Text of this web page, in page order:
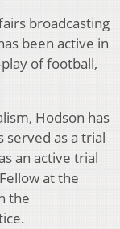
broadcasting
been active in
of football,
Hodson has
served as a trial
an active trial
at the
the